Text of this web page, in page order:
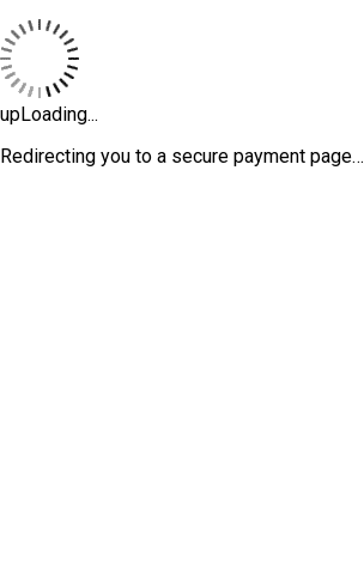
upLoading...
Redirecting you to a secure payment page…